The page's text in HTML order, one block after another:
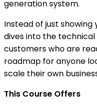
generation system.
Instead of just showing
dives into the
customers who are
roadmap for anyone
scale their own
This Course Offers